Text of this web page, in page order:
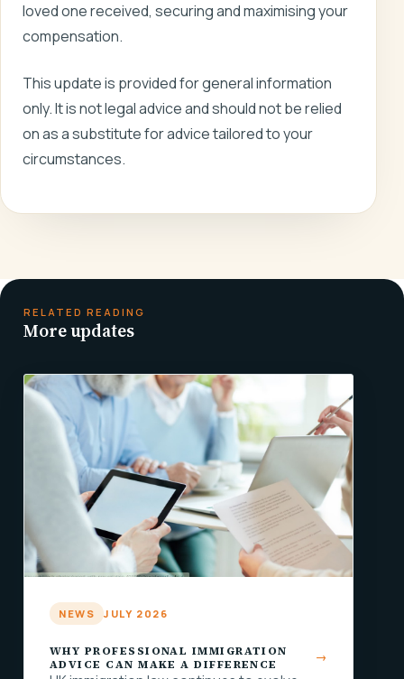
loved one received, securing and maximising your
compensation.
This update is provided for general information
only. It is not legal advice and should not be relied
on as a substitute for advice tailored to your
circumstances.
RELATED READING
More updates
NEWS JULY 2026
WHY PROFESSIONAL IMMIGRATION
ADVICE CAN MAKE A DIFFERENCE